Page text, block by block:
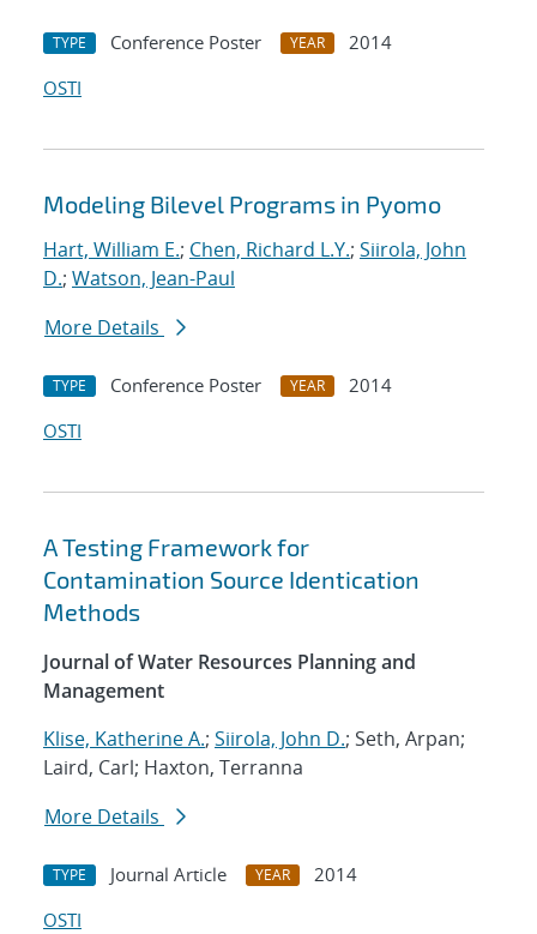
TYPE Conference Poster YEAR
2014
OSTI
Modeling Bilevel Programs in Pyomo
Hart, William E.; Chen, Richard L.Y.; Siirola, John
D.; Watson, Jean-Paul
More Details
TYPE Conference Poster YEAR
2014
OSTI
A Testing Framework for
Contamination Source Identication
Methods
Journal of Water Resources Planning and
Management
Klise, Katherine A.; Siirola, John D.; Seth, Arpan;
Laird, Carl; Haxton, Terranna
More Details
TYPE Journal Article YEAR
2014
OSTI